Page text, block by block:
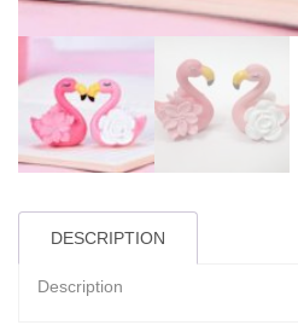
DESCRIPTION
Description